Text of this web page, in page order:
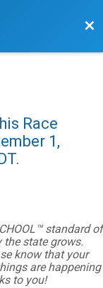
Race
1,
standard of
the state grows.
know that your
are happening
to you!